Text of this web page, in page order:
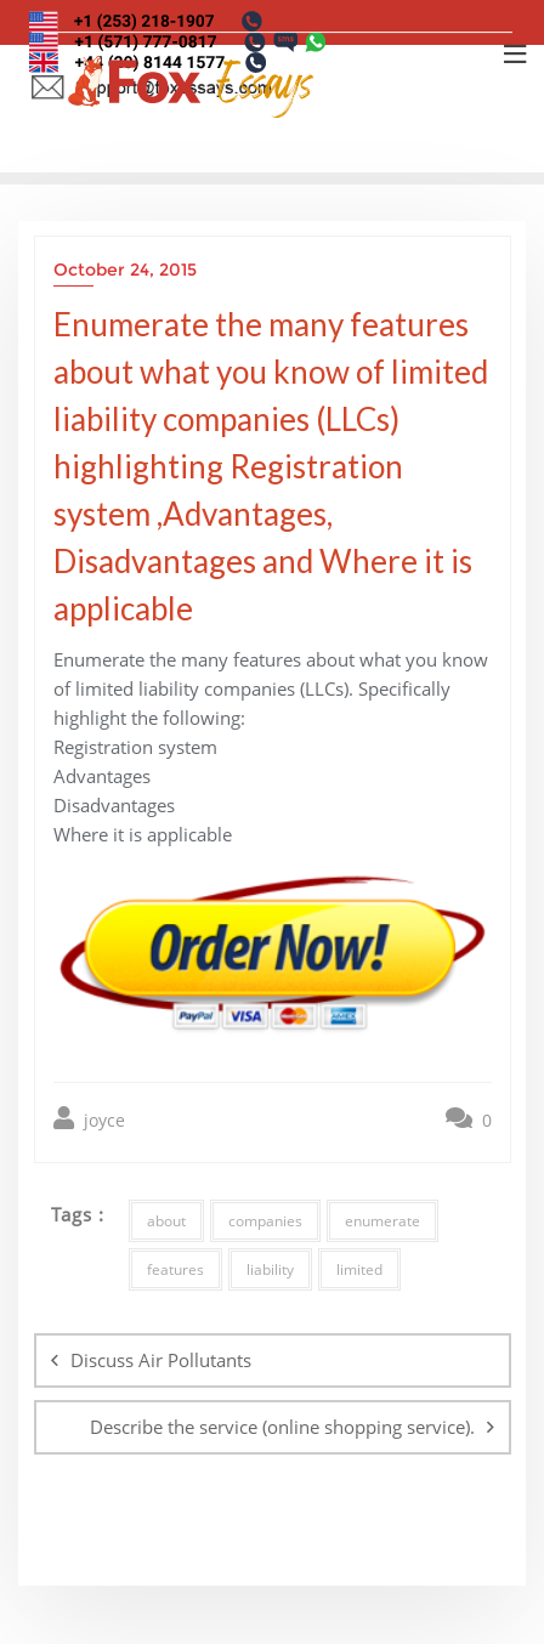
Skip
to
content
October 24, 2015
Enumerate the many features
about what you know of limited
liability companies (LLCs)
highlighting Registration
system ,Advantages,
Disadvantages and Where it is
applicable
Enumerate the many features about what you know
of limited liability companies (LLCs). Specifically
highlight the following:
Registration system
Advantages
Disadvantages
Where it is applicable
joyce 0
Tags : about companies enumerate
features liability limited
navigation
Discuss Air Pollutants
Describe the service (online shopping service).